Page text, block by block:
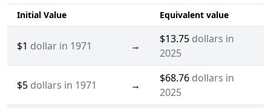
Initial Value Equivalent value
$1 dollar in 1971 →
$13.75 dollars in
2025
$5 dollars in 1971 →
$68.76 dollars in
2025